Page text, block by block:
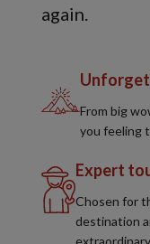
again.
From big
you feeling
Expert
Chosen for
destination